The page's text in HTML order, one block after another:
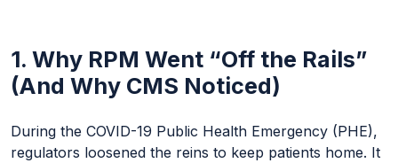
1. Why RPM Went “Off the Rails”
(And Why CMS Noticed)
During the COVID-19 Public Health Emergency (PHE),
regulators loosened the reins to keep patients home. It